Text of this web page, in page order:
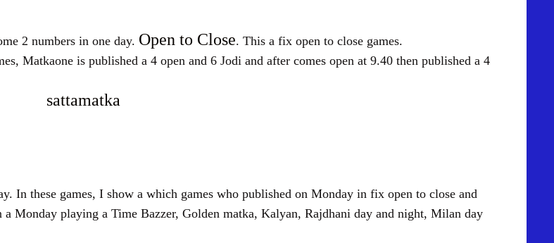
2 numbers in one day. Open to Close. This a fix open to close games.
is published a 4 open and 6 Jodi and after comes open at 9.40 then published a 4
sattamatka
games, I show a which games who published on Monday in fix open to close and
Monday playing a Time Bazzer, Golden matka, Kalyan, Rajdhani day and night, Milan day